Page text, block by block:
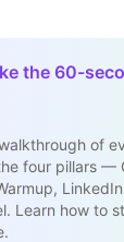
the 60-
of
four pillars —
Learn how to